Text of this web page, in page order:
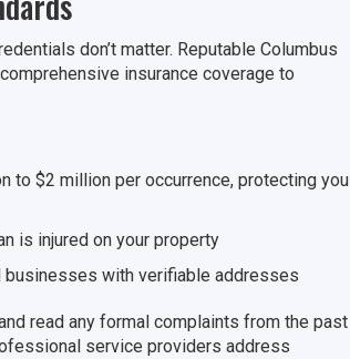
don’t matter. Reputable Columbus
insurance coverage to
to $2 million per occurrence, protecting you
is injured on your property
with verifiable addresses
read any formal complaints from the past
service providers address